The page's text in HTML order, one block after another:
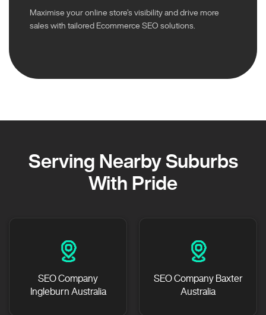
Maximise your online store’s visibility and drive more
sales with tailored Ecommerce SEO solutions.
Serving Nearby Suburbs
With Pride
SEO Company
Ingleburn Australia
SEO Company Baxter
Australia